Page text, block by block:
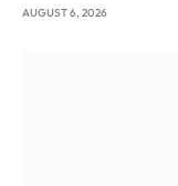
AUGUST 6, 2026